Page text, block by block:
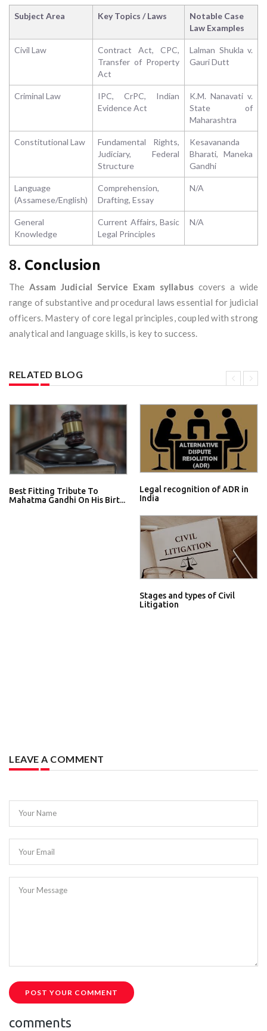
Subject Area Key Topics / Laws
Notable Case
Law Examples
Civil Law
Contract Act, CPC,
Transfer of Property
Act
Lalman Shukla v.
Gauri Dutt
Criminal Law
IPC, CrPC, Indian
Evidence Act
K.M. Nanavati v.
State of
Maharashtra
Constitutional Law
Fundamental Rights,
Judiciary, Federal
Structure
Kesavananda
Bharati, Maneka
Gandhi
Language
(Assamese/English)
Comprehension,
Drafting, Essay
N/A
General
Knowledge
Current Affairs, Basic
Legal Principles
N/A
8. Conclusion
The Assam Judicial Service Exam syllabuscovers a wide
range of substantive and procedural laws essential for judicial
officers. Mastery of core legal principles, coupled with strong
analytical and language skills, is key to success.
RELATED BLOG
Best Fitting Tribute To
Mahatma Gandhi On His Birt...
Legal recognition of ADR in
India
Stages and types of Civil
Litigation
LEAVE A COMMENT
Your Name
Your Email
Your Message
POST YOUR COMMENT
comments